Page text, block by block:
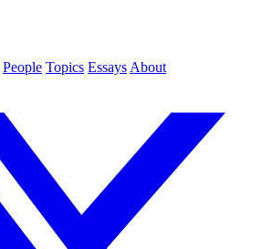
People Topics Essays About